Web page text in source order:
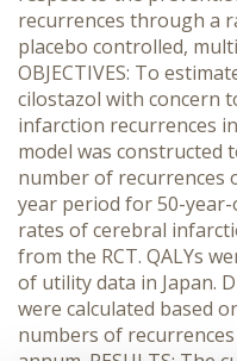
recurrences through a
placebo controlled,
OBJECTIVES: To
cilostazol with concern
infarction recurrences
model was constructed
number of recurrences
year period for 50-year-
rates of cerebral
from the RCT. QALYs
of utility data in Japan.
were calculated based
numbers of